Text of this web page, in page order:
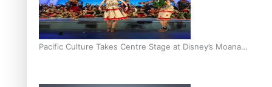
Pacific Culture Takes Centre Stage at Disney’s Moana